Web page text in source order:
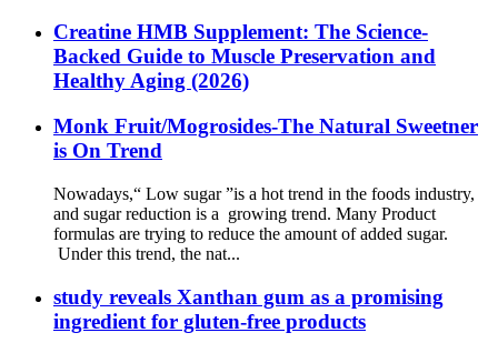
Creatine HMB Supplement: The Science-
Backed Guide to Muscle Preservation and
Healthy Aging (2026)
Monk Fruit/Mogrosides-The Natural Sweetner
is On Trend
Nowadays,“ Low sugar ”is a hot trend in the foods industry,
and sugar reduction is a growing trend. Many Product
formulas are trying to reduce the amount of added sugar.
Under this trend, the nat...
study reveals Xanthan gum as a promising
ingredient for gluten-free products